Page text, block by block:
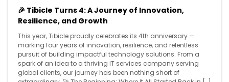
🎉 Tibicle Turns 4: A Journey of Innovation,
Resilience, and Growth
This year, Tibicle proudly celebrates its 4th anniversary —
marking four years of innovation, resilience, and relentless
pursuit of building impactful technology solutions. From a
spark of an idea to a thriving IT services company serving
global clients, our journey has been nothing short of